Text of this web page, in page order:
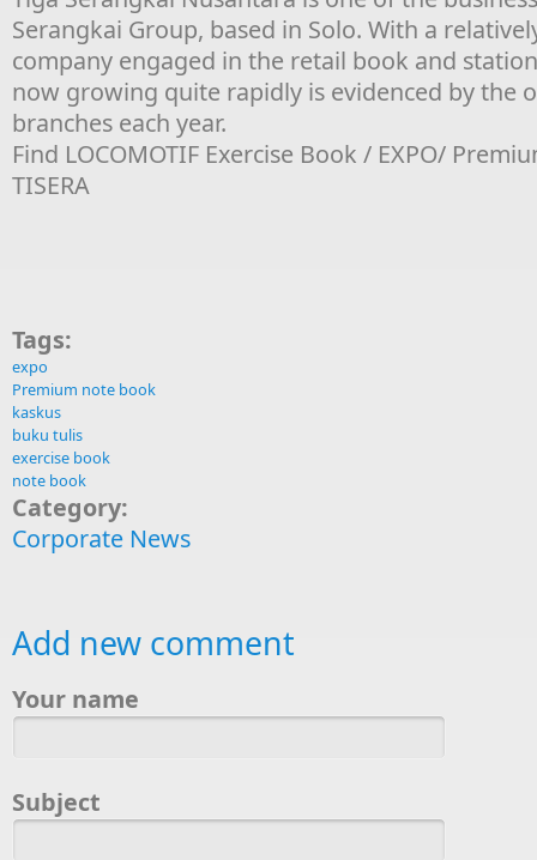
Serangkai Group, based in Solo. With a
company engaged in the retail book and
now growing quite rapidly is evidenced by the
branches each year.
Find LOCOMOTIF Exercise Book / EXPO/
TISERA
Tags:
expo
Premium note book
kaskus
buku tulis
exercise book
note book
Category:
Corporate News
Add new comment
Your name
Subject